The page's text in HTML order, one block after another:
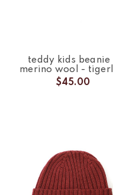
teddy kids beanie
merino wool -
$45.00